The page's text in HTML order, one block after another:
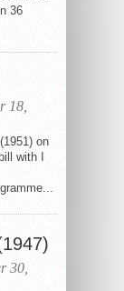
36
18,
on
with I
30,